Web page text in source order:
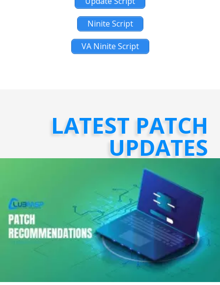
Ninite Script
VA Ninite Script
LATEST PATCH
UPDATES